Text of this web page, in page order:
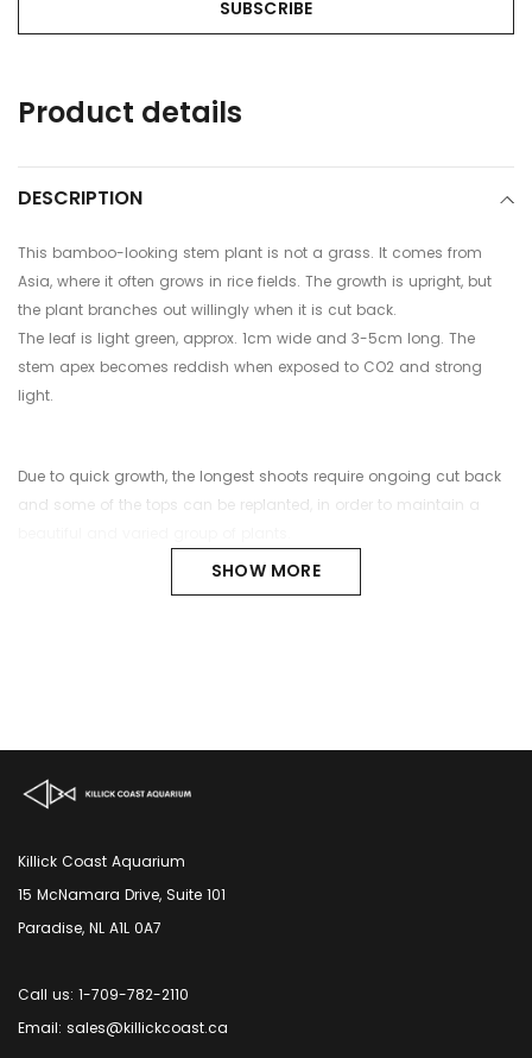
product
your
cart
Product details
DESCRIPTION
This bamboo-looking stem plant is not a grass. It comes from
Asia, where it often grows in rice fields. The growth is upright, but
the plant branches out willingly when it is cut back.
The leaf is light green, approx. 1cm wide and 3-5cm long. The
stem apex becomes reddish when exposed to CO2 and strong
light.
Due to quick growth, the longest shoots require ongoing cut back
and some of the tops can be replanted, in order to maintain a
SHOW MORE
Killick Coast Aquarium
15 McNamara Drive, Suite 101
Paradise, NL A1L 0A7
Call us: 1-709-782-2110
Email: sales@killickcoast.ca